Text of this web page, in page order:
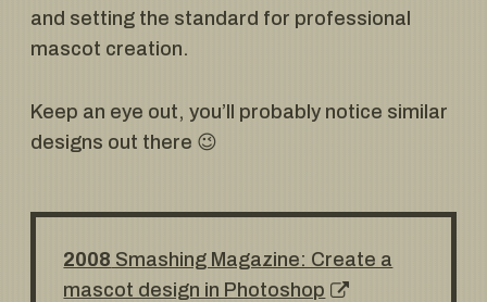
and setting the standard for professional
mascot creation.
Keep an eye out, you’ll probably notice similar
designs out there 😉
2008 Smashing Magazine: Create a
mascot design in Photoshop